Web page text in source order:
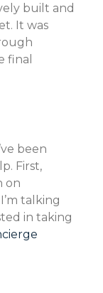
built and
It was
final
been
First,
on
talking
in taking